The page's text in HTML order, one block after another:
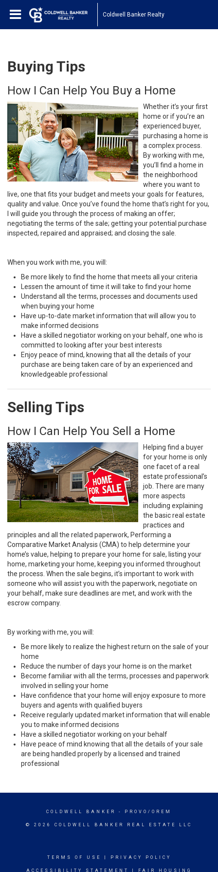
Coldwell Banker Realty
Buying Tips
How I Can Help You Buy a Home
Whether it’s your first
home or if you’re an
experienced buyer,
purchasing a home is
a complex process.
By working with me,
you’ll find a home in
the neighborhood
where you want to
live, one that fits your budget and meets your goals for features,
quality and value. Once you’ve found the home that’s right for you,
I will guide you through the process of making an offer;
negotiating the terms of the sale; getting your potential purchase
inspected, repaired and appraised; and closing the sale.
When you work with me, you will:
Be more likely to find the home that meets all your criteria
Lessen the amount of time it will take to find your home
Understand all the terms, processes and documents used
when buying your home
Have up-to-date market information that will allow you to
make informed decisions
Have a skilled negotiator working on your behalf, one who is
committed to looking after your best interests
Enjoy peace of mind, knowing that all the details of your
purchase are being taken care of by an experienced and
knowledgeable professional
Selling Tips
How I Can Help You Sell a Home
Helping find a buyer
for your home is only
one facet of a real
estate professional’s
job. There are many
more aspects
including explaining
the basic real estate
practices and
principles and all the related paperwork, Performing a
Comparative Market Analysis (CMA) to help determine your
home’s value, helping to prepare your home for sale, listing your
home, marketing your home, keeping you informed throughout
the process. When the sale begins, it’s important to work with
someone who will assist you with the paperwork, negotiate on
your behalf, make sure deadlines are met, and work with the
escrow company.
By working with me, you will:
Be more likely to realize the highest return on the sale of your
home
Reduce the number of days your home is on the market
Become familiar with all the terms, processes and paperwork
involved in selling your home
Have confidence that your home will enjoy exposure to more
buyers and agents with qualified buyers
Receive regularly updated market information that will enable
you to make informed decisions
Have a skilled negotiator working on your behalf
Have peace of mind knowing that all the details of your sale
are being handled properly by a licensed and trained
professional
COLDWELL BANKER - PROVO/OREM
© 2026 COLDWELL BANKER REAL ESTATE LLC
TERMS OF USE PRIVACY POLICY
ACCESSIBILITY STATEMENT FAIR HOUSING